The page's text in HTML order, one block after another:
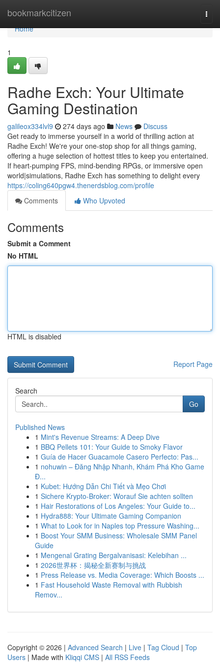
bookmarkcitizen
Home
Home
1
Radhe Exch: Your Ultimate
Gaming Destination
galileox334lvl9 274 days ago News
Discuss
Get ready to immerse yourself in a world of thrilling action at
Radhe Exch! We're your one-stop shop for all things gaming,
offering a huge selection of hottest titles to keep you entertained.
If heart-pumping FPS, mind-bending RPGs, or immersive open
world|simulations, Radhe Exch has something to delight every
https://coling640pgw4.thenerdsblog.com/profile
Comments
Who Upvoted
Comments
Submit a Comment
No HTML
HTML is disabled
Report Page
Search
Go
Published News
1 Mint's Revenue Streams: A Deep Dive
1 BBQ Pellets 101: Your Guide to Smoky Flavor
1 Guía de Hacer Guacamole Casero Perfecto: Pas...
1 nohuwin – Đăng Nhập Nhanh, Khám Phá Kho Game
Đ...
1 Kubet: Hướng Dẫn Chi Tiết và Mẹo Chơi
1 Sichere Krypto-Broker: Worauf Sie achten sollten
1 Hair Restorations of Los Angeles: Your Guide to...
1 Hydra888: Your Ultimate Gaming Companion
1 What to Look for in Naples top Pressure Washing...
1 Boost Your SMM Business: Wholesale SMM Panel
Guide
1 Mengenal Grating Bergalvanisasi: Kelebihan ...
1 2026世界杯：揭秘全新赛制与挑战
1 Press Release vs. Media Coverage: Which Boosts ...
1 Fast Household Waste Removal with Rubbish
Remov...
Copyright © 2026 | Advanced Search | Live | Tag Cloud | Top
Users | Made with Kliqqi CMS | All RSS Feeds